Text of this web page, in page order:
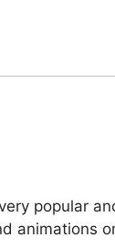
popular
animations